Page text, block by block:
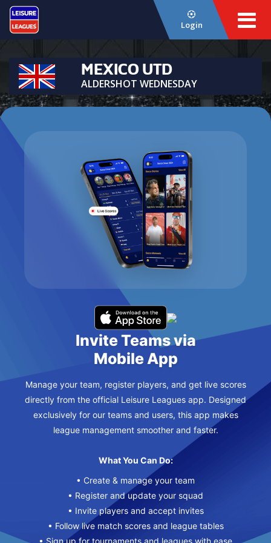
Login
MEXICO UTD
ALDERSHOT WEDNESDAY
Invite Teams via
Mobile App
Manage your team, register players, and get live scores
directly from the official Leisure Leagues app. Designed
exclusively for our teams and users, this app makes
league management smoother and faster.
What You Can Do:
• Create & manage your team
• Register and update your squad
• Invite players and accept invites
• Follow live match scores and league tables
• Sign up for tournaments and leagues with ease